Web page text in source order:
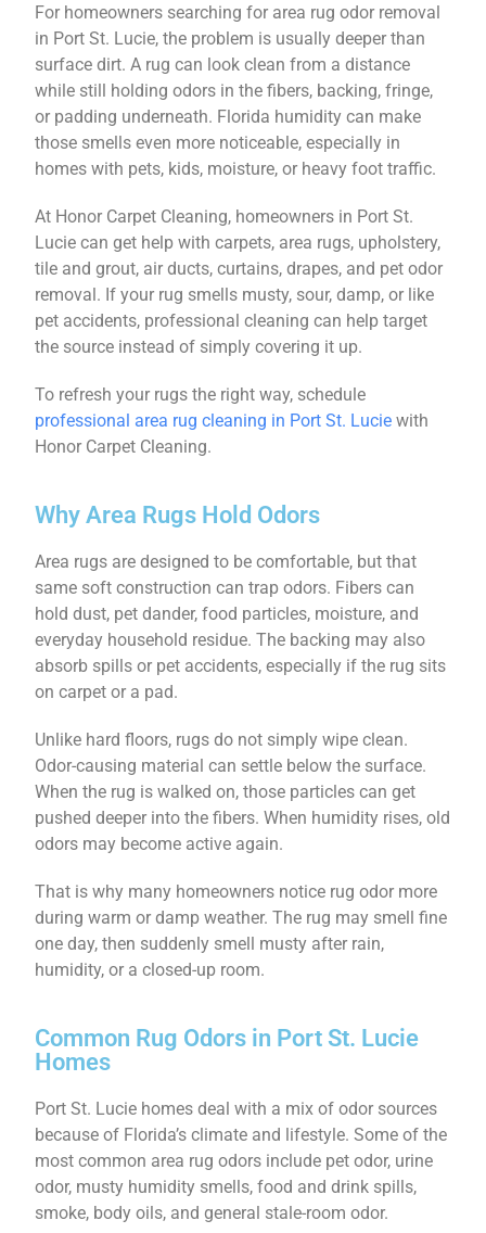
For homeowners searching for area rug odor removal
in Port St. Lucie, the problem is usually deeper than
surface dirt. A rug can look clean from a distance
while still holding odors in the fibers, backing, fringe,
or padding underneath. Florida humidity can make
those smells even more noticeable, especially in
homes with pets, kids, moisture, or heavy foot traffic.
At Honor Carpet Cleaning, homeowners in Port St.
Lucie can get help with carpets, area rugs, upholstery,
tile and grout, air ducts, curtains, drapes, and pet odor
removal. If your rug smells musty, sour, damp, or like
pet accidents, professional cleaning can help target
the source instead of simply covering it up.
To refresh your rugs the right way, schedule
professional area rug cleaning in Port St. Lucie with
Honor Carpet Cleaning.
Why Area Rugs Hold Odors
Area rugs are designed to be comfortable, but that
same soft construction can trap odors. Fibers can
hold dust, pet dander, food particles, moisture, and
everyday household residue. The backing may also
absorb spills or pet accidents, especially if the rug sits
on carpet or a pad.
Unlike hard floors, rugs do not simply wipe clean.
Odor-causing material can settle below the surface.
When the rug is walked on, those particles can get
pushed deeper into the fibers. When humidity rises, old
odors may become active again.
That is why many homeowners notice rug odor more
during warm or damp weather. The rug may smell fine
one day, then suddenly smell musty after rain,
humidity, or a closed-up room.
Common Rug Odors in Port St. Lucie
Homes
Port St. Lucie homes deal with a mix of odor sources
because of Florida’s climate and lifestyle. Some of the
most common area rug odors include pet odor, urine
odor, musty humidity smells, food and drink spills,
smoke, body oils, and general stale-room odor.